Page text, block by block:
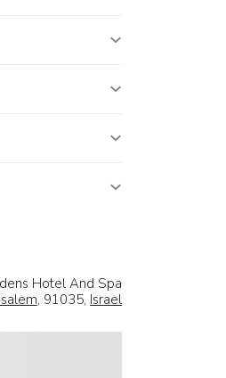
Hotel And Spa
, 91035, Israel